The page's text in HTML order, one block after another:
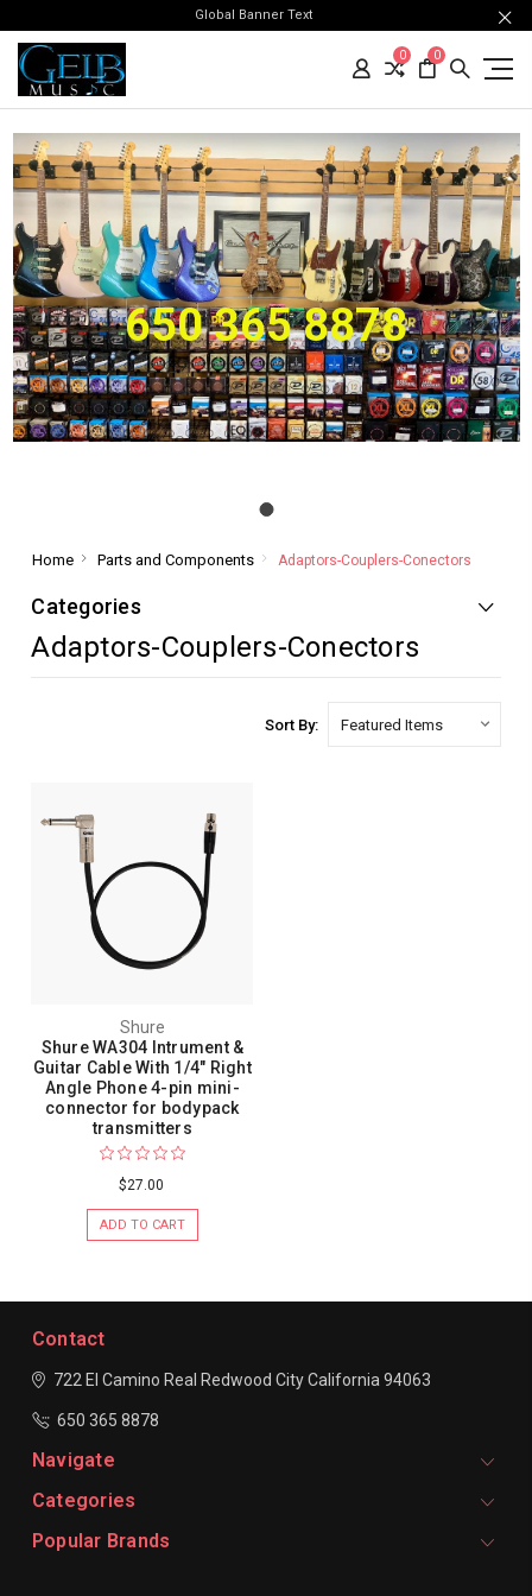
Global Banner Text
0 0
650 365 8878
Home Parts and Components Adaptors-Couplers-Conectors
Categories
Adaptors-Couplers-Conectors
Sort By:
Shure
Shure WA304 Intrument &
Guitar Cable With 1/4" Right
Angle Phone 4-pin mini-
connector for bodypack
transmitters
$27.00
ADD TO CART
Contact
722 El Camino Real Redwood CityCalifornia 94063
650 365 8878
Navigate
Categories
Popular Brands